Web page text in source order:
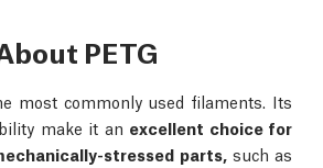
PETG
most commonly used filaments. Its
make it an excellent choice for
stressed parts,such as